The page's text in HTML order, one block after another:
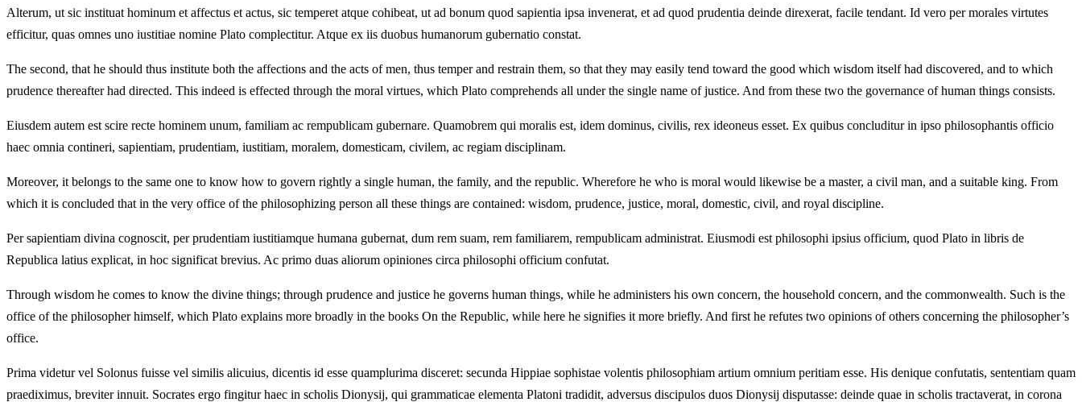
Alterum, ut sic instituat hominum et affectus et actus, sic temperet atque cohibeat, ut ad bonum quod sapientia ipsa invenerat, et ad quod prudentia deinde direxerat, facile tendant. Id vero per morales virtutes
efficitur, quas omnes uno iustitiae nomine Plato complectitur. Atque ex iis duobus humanorum gubernatio constat.
The second, that he should thus institute both the affections and the acts of men, thus temper and restrain them, so that they may easily tend toward the good which wisdom itself had discovered, and to which
prudence thereafter had directed. This indeed is effected through the moral virtues, which Plato comprehends all under the single name of justice. And from these two the governance of human things consists.
Eiusdem autem est scire recte hominem unum, familiam ac rempublicam gubernare. Quamobrem qui moralis est, idem dominus, civilis, rex ideoneus esset. Ex quibus concluditur in ipso philosophantis officio
haec omnia contineri, sapientiam, prudentiam, iustitiam, moralem, domesticam, civilem, ac regiam disciplinam.
Moreover, it belongs to the same one to know how to govern rightly a single human, the family, and the republic. Wherefore he who is moral would likewise be a master, a civil man, and a suitable king. From
which it is concluded that in the very office of the philosophizing person all these things are contained: wisdom, prudence, justice, moral, domestic, civil, and royal discipline.
Per sapientiam divina cognoscit, per prudentiam iustitiamque humana gubernat, dum rem suam, rem familiarem, rempublicam administrat. Eiusmodi est philosophi ipsius officium, quod Plato in libris de
Republica latius explicat, in hoc significat brevius. Ac primo duas aliorum opiniones circa philosophi officium confutat.
Through wisdom he comes to know the divine things; through prudence and justice he governs human things, while he administers his own concern, the household concern, and the commonwealth. Such is the
office of the philosopher himself, which Plato explains more broadly in the books On the Republic, while here he signifies it more briefly. And first he refutes two opinions of others concerning the philosopher’s
office.
Prima videtur vel Solonus fuisse vel similis alicuius, dicentis id esse quamplurima disceret: secunda Hippiae sophistae volentis philosophiam artium omnium peritiam esse. His denique confutatis, sententiam quam
praediximus, breviter innuit. Socrates ergo fingitur haec in scholis Dionysij, qui grammaticae elementa Platoni tradidit, adversus discipulos duos Dionysij disputasse: deinde quae in scholis tractaverat, in corona